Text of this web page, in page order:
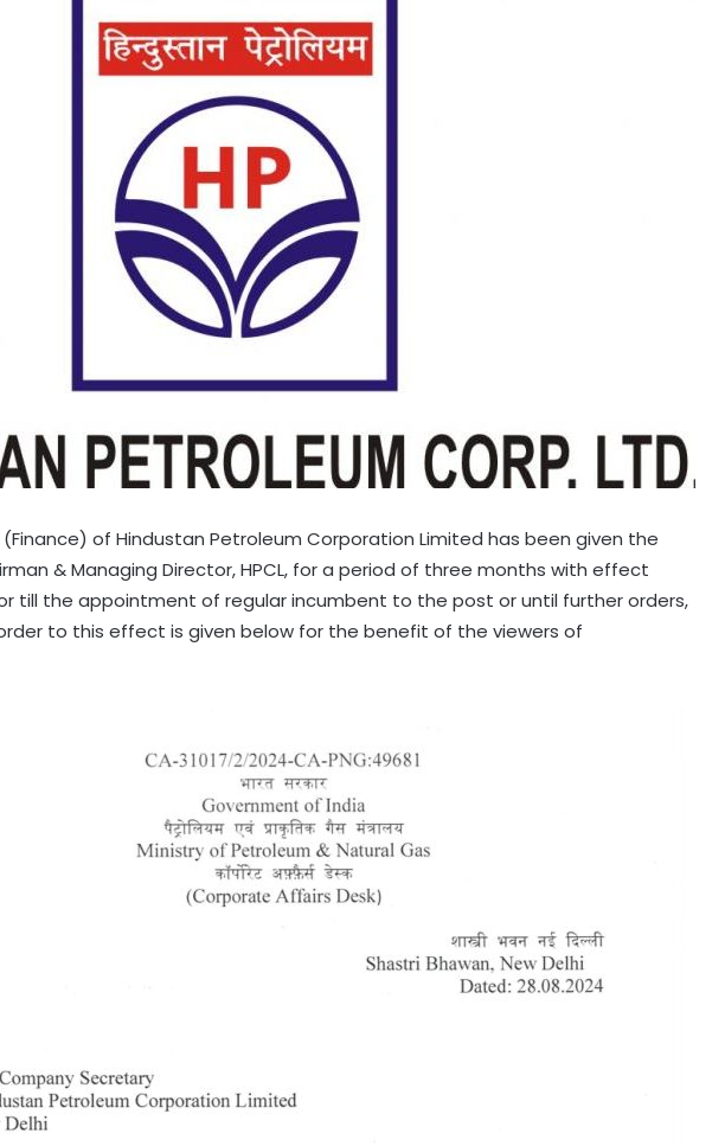
(Finance) of Hindustan Petroleum Corporation Limited has been given the
& Managing Director, HPCL, for a period of three months with effect
till the appointment of regular incumbent to the post or until further orders,
to this effect is given below for the benefit of the viewers of